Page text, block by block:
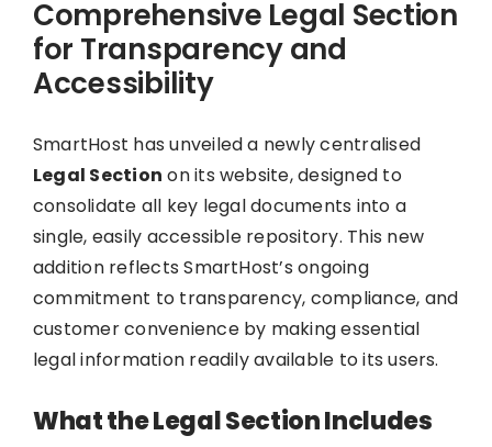
Comprehensive Legal Section
for Transparency and
Accessibility
SmartHost has unveiled a newly centralised
Legal Section on its website, designed to
consolidate all key legal documents into a
single, easily accessible repository. This new
addition reflects SmartHost’s ongoing
commitment to transparency, compliance, and
customer convenience by making essential
legal information readily available to its users.
What the Legal Section Includes